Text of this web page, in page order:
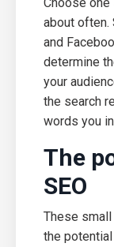
about often.
and
determine
your
the search
words you
The
SEO
These
the